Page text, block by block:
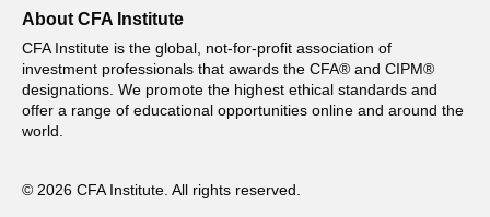
About CFA Institute
CFA Institute is the global, not-for-profit association of
investment professionals that awards the CFA® and CIPM®
designations. We promote the highest ethical standards and
offer a range of educational opportunities online and around the
world.
© 2026 CFA Institute. All rights reserved.